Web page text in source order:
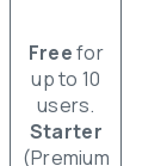
Freefor
up to 10
users.
Starter
(Premium